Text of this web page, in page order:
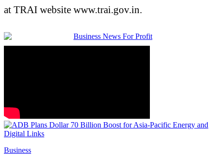
at TRAI website www.trai.gov.in.
Business